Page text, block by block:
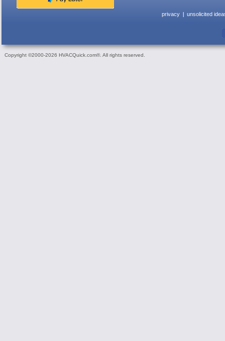
privacy unsolicited
Copyright ©2000-2026 HVACQuick.com®. All rights reserved.